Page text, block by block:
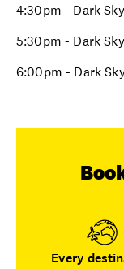
4:30pm - Dark
5:30pm - Dark
6:00pm - Dark
Every